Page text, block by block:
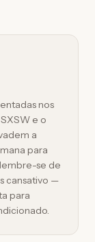
nos
e o
a
para
se de
cansativo —
para